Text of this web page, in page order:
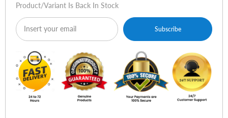
Product/variant Is Back In Stock
Subscribe